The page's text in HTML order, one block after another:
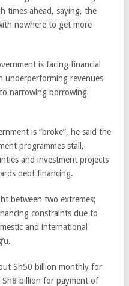
times ahead, saying, the
nowhere to get more
is facing financial
underperforming revenues
narrowing borrowing
is “broke”, he said the
programmes stall,
and investment projects
debt financing.
between two extremes;
constraints due to
and international
Sh50 billion monthly for
Sh8 billion for payment of